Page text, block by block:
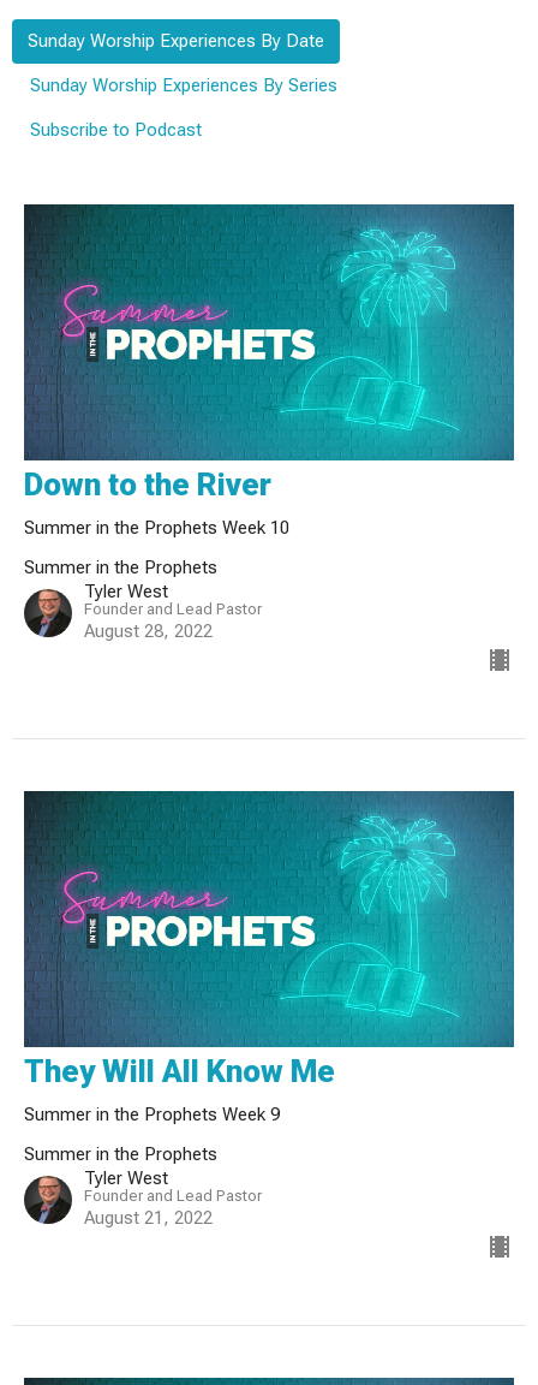
Sunday Worship Experiences By Date
Sunday Worship Experiences By Series
Subscribe to Podcast
Down to the River
Summer in the Prophets Week 10
Summer in the Prophets
Tyler West
Founder and Lead Pastor
August 28, 2022
They Will All Know Me
Summer in the Prophets Week 9
Summer in the Prophets
Tyler West
Founder and Lead Pastor
August 21, 2022